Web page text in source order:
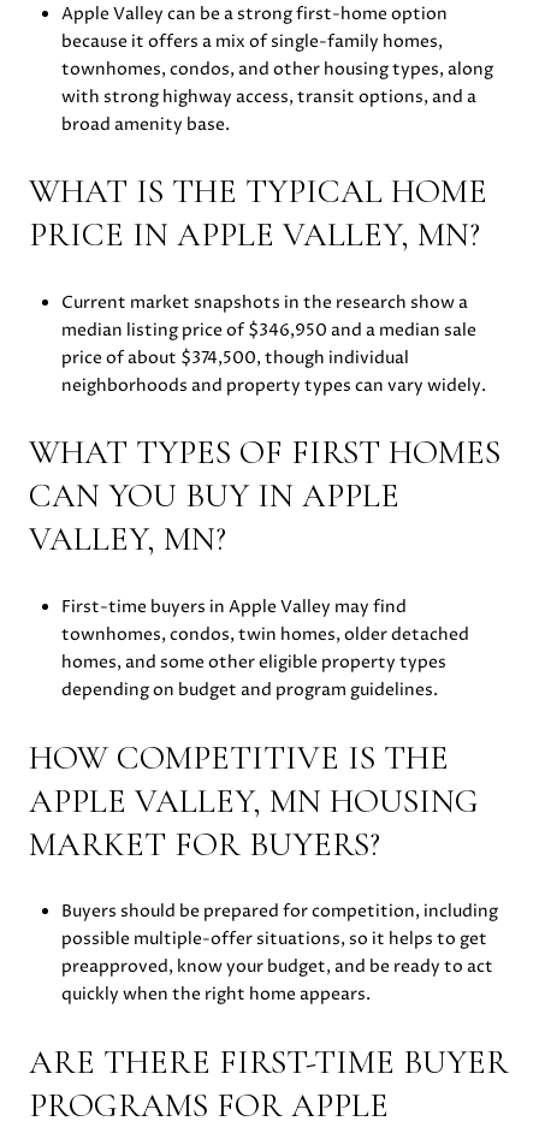
Apple Valley can be a strong first-home option
because it offers a mix of single-family homes,
townhomes, condos, and other housing types, along
with strong highway access, transit options, and a
broad amenity base.
WHAT IS THE TYPICAL HOME
PRICE IN APPLE VALLEY, MN?
Current market snapshots in the research show a
median listing price of $346,950 and a median sale
price of about $374,500, though individual
neighborhoods and property types can vary widely.
WHAT TYPES OF FIRST HOMES
CAN YOU BUY IN APPLE
VALLEY, MN?
First-time buyers in Apple Valley may find
townhomes, condos, twin homes, older detached
homes, and some other eligible property types
depending on budget and program guidelines.
HOW COMPETITIVE IS THE
APPLE VALLEY, MN HOUSING
MARKET FOR BUYERS?
Buyers should be prepared for competition, including
possible multiple-offer situations, so it helps to get
preapproved, know your budget, and be ready to act
quickly when the right home appears.
ARE THERE FIRST-TIME BUYER
PROGRAMS FOR APPLE